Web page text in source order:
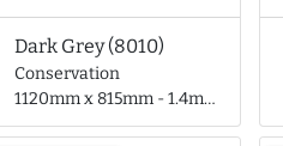
Dark Grey (8010)
Conservation
1120mm x 815mm - 1.4mm thick